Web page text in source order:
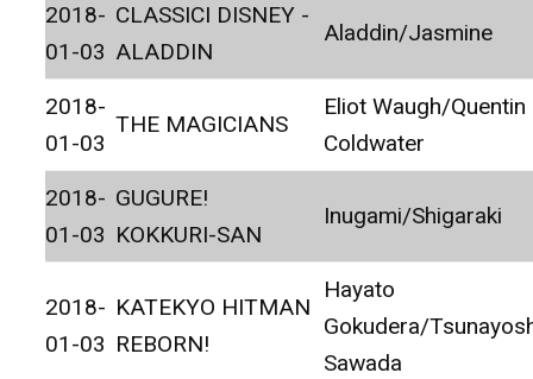
2018-
01-03
CLASSICI DISNEY -
ALADDIN
Aladdin/Jasmine
2018-
01-03
THE MAGICIANS
Eliot Waugh/Quentin
Coldwater
2018-
01-03
GUGURE!
KOKKURI-SAN
Inugami/Shigaraki
2018-
01-03
KATEKYO HITMAN
REBORN!
Hayato
Gokudera/
Sawada